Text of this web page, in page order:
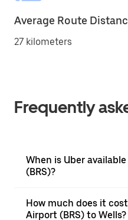
Average Route
27 kilometers
Frequently
When is Uber
(BRS)?
How much does it
Airport (BRS) to Wells?